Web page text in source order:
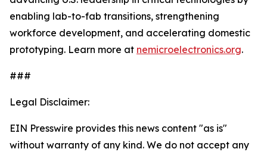
enabling lab-to-fab transitions, strengthening
workforce development, and accelerating domestic
prototyping. Learn more at nemicroelectronics.org.
###
Legal Disclaimer:
EIN Presswire provides this news content "as is"
without warranty of any kind. We do not accept any